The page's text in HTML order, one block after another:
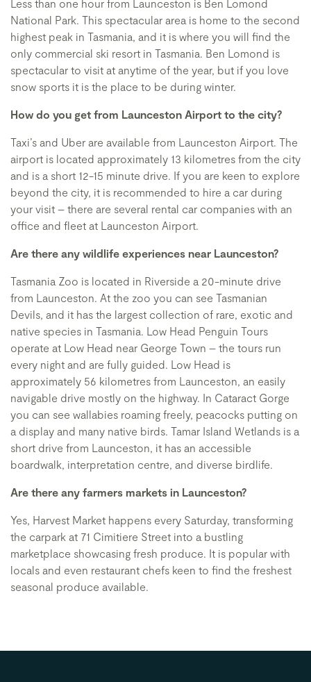
Less than one hour from Launceston is Ben Lomond
National Park. This spectacular area is home to the second
highest peak in Tasmania, and it is where you will find the
only commercial ski resort in Tasmania. Ben Lomond is
spectacular to visit at anytime of the year, but if you love
snow sports it is the place to be during winter.
How do you get from Launceston Airport to the city?
Taxi’s and Uber are available from Launceston Airport. The
airport is located approximately 13 kilometres from the city
and is a short 12-15 minute drive. If you are keen to explore
beyond the city, it is recommended to hire a car during
your visit – there are several rental car companies with an
office and fleet at Launceston Airport.
Are there any wildlife experiences near Launceston?
Tasmania Zoo is located in Riverside a 20-minute drive
from Launceston. At the zoo you can see Tasmanian
Devils, and it has the largest collection of rare, exotic and
native species in Tasmania. Low Head Penguin Tours
operate at Low Head near George Town – the tours run
every night and are fully guided. Low Head is
approximately 56 kilometres from Launceston, an easily
navigable drive mostly on the highway. In Cataract Gorge
you can see wallabies roaming freely, peacocks putting on
a display and many native birds. Tamar Island Wetlands is a
short drive from Launceston, it has an accessible
boardwalk, interpretation centre, and diverse birdlife.
Are there any farmers markets in Launceston?
Yes, Harvest Market happens every Saturday, transforming
the carpark at 71 Cimitiere Street into a bustling
marketplace showcasing fresh produce. It is popular with
locals and even restaurant chefs keen to find the freshest
seasonal produce available.